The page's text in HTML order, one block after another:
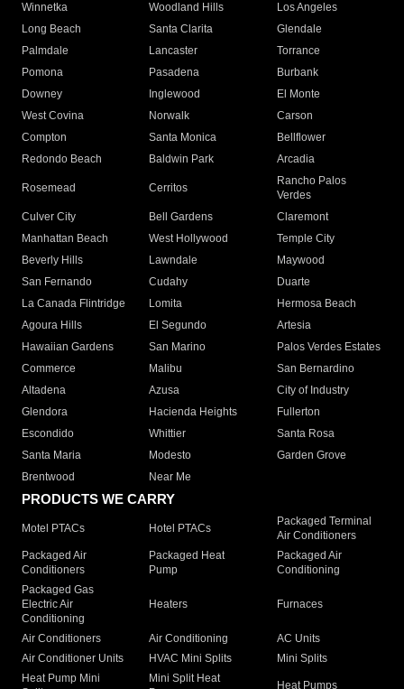
Winnetka
Woodland Hills
Los Angeles
Long Beach
Santa Clarita
Glendale
Palmdale
Lancaster
Torrance
Pomona
Pasadena
Burbank
Downey
Inglewood
El Monte
West Covina
Norwalk
Carson
Compton
Santa Monica
Bellflower
Redondo Beach
Baldwin Park Arcadia
Rosemead Cerritos
Rancho Palos
Verdes
Culver City
Bell Gardens
Claremont
Manhattan Beach
West Hollywood
Temple City
Beverly Hills
Lawndale
Maywood
San Fernando
Cudahy
Duarte
La Canada Flintridge
Lomita
Hermosa Beach
Agoura Hills
El Segundo
Artesia
Hawaiian Gardens
San Marino
Palos Verdes Estates
Commerce
Malibu
San Bernardino
Altadena
Azusa
City of Industry
Glendora
Hacienda Heights
Fullerton
Escondido
Whittier
Santa Rosa
Santa Maria
Modesto
Garden Grove
Brentwood
Near Me
PRODUCTS WE CARRY
Motel PTACs Hotel PTACs
Packaged Terminal
Air Conditioners
Packaged Air
Conditioners
Packaged Heat
Pump
Packaged Air
Conditioning
Packaged Gas
Electric Air
Conditioning
Heaters Furnaces
Air Conditioners Air Conditioning
AC Units
Air Conditioner Units
HVAC Mini Splits
Mini Splits
Heat Pump Mini
Mini Split Heat
Heat Pumps